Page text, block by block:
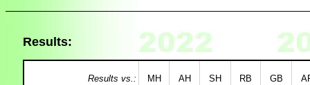
Results:
Results vs.: MH AH SH RB GB